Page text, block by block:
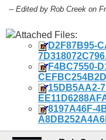
-- Edited by Rob Creek on
Attached Files:
D2F87B95-
F4BC7550-
15DB5AA2-
8197A46F-